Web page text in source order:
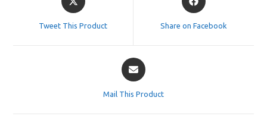
in
Tweet This Product
in
Share on Facebook
Opens
in
Mail This Product